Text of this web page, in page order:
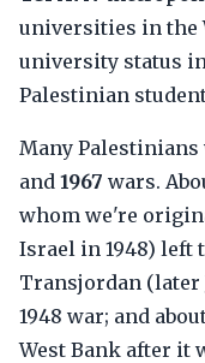
universities in the
university status
Palestinian
Many
and 1967 wars.
whom we're
Israel in 1948) left
Transjordan (later
1948 war; and
West Bank after it